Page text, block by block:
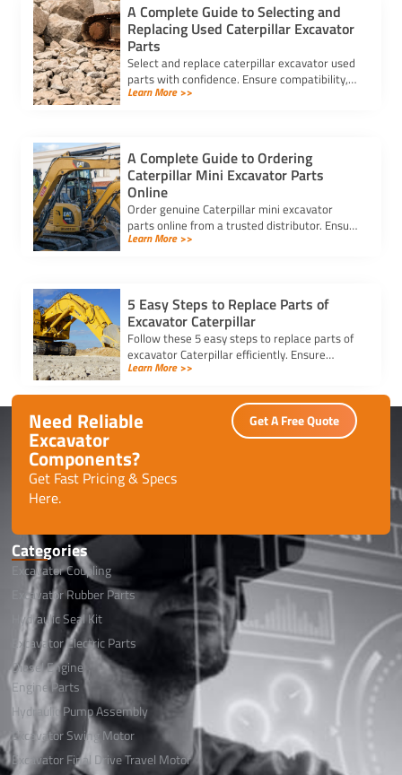
A Complete Guide to Selecting and
Replacing Used Caterpillar Excavator
Parts
Select and replace caterpillar excavator used
parts with confidence. Ensure compatibility,
authenticity, and safety for lasting machine
Learn More >>
A Complete Guide to Ordering
Caterpillar Mini Excavator Parts
Online
Order genuine Caterpillar mini excavator
parts online from a trusted distributor. Ensure
correct fit, secure payment, and fast delivery
Learn More >>
5 Easy Steps to Replace Parts of
Excavator Caterpillar
Follow these 5 easy steps to replace parts of
excavator Caterpillar efficiently. Ensure
safety, use genuine parts, and maintain peak
Learn More >>
Need Reliable
Excavator
Components?
Get Fast Pricing & Specs
Here.
Get A Free Quote
Categories
Excavator Coupling
Excavator Rubber Parts
Hydraulic Seal Kit
Excavator Electric Parts
Diesel Engine
Engine Parts
Hydraulic Pump Assembly
Excavator Swing Motor
Excavator Final Drive Travel Motor